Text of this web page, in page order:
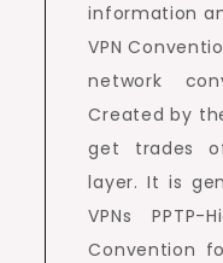
information
VPN
network
Created by
get trades
layer. It is
VPNs PPTP-
Convention